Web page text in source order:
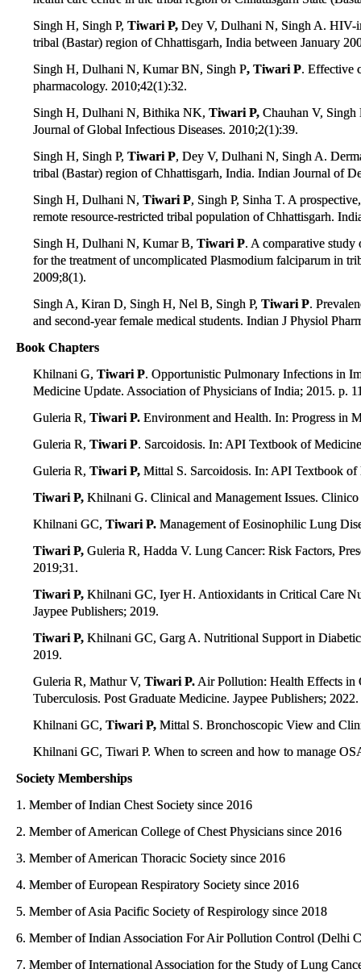
Singh H, Singh P, Tiwari P, Dey V, Dulhani N, Singh A. HIV-
tribal (Bastar) region of Chhattisgarh, India between January
Singh H, Dulhani N, Kumar BN, Singh P, Tiwari P. Effective
pharmacology. 2010;42(1):32.
Singh H, Dulhani N, Bithika NK, Tiwari P, Chauhan V,
Journal of Global Infectious Diseases. 2010;2(1):39.
Singh H, Singh P, Tiwari P, Dey V, Dulhani N, Singh A.
tribal (Bastar) region of Chhattisgarh, India. Indian Journal of
Singh H, Dulhani N, Tiwari P, Singh P, Sinha T. A
remote resource-restricted tribal population of Chhattisgarh.
Singh H, Dulhani N, Kumar B, Tiwari P. A comparative
for the treatment of uncomplicated Plasmodium falciparum in
2009;8(1).
Singh A, Kiran D, Singh H, Nel B, Singh P, Tiwari P.
and second-year female medical students. Indian J Physiol
Book Chapters
Khilnani G, Tiwari P. Opportunistic Pulmonary Infections in
Medicine Update. Association of Physicians of India; 2015. p.
Guleria R, Tiwari P. Environment and Health. In: Progress in
Guleria R, Tiwari P. Sarcoidosis. In: API Textbook of
Guleria R, Tiwari P, Mittal S. Sarcoidosis. In: API Textbook
Tiwari P, Khilnani G. Clinical and Management Issues.
Khilnani GC, Tiwari P. Management of Eosinophilic Lung
Tiwari P, Guleria R, Hadda V. Lung Cancer: Risk Factors,
2019;31.
Tiwari P, Khilnani GC, Iyer H. Antioxidants in Critical Care
Jaypee Publishers; 2019.
Tiwari P, Khilnani GC, Garg A. Nutritional Support in
2019.
Guleria R, Mathur V, Tiwari P. Air Pollution: Health Effects in
Tuberculosis. Post Graduate Medicine. Jaypee Publishers; 2022.
Khilnani GC, Tiwari P, Mittal S. Bronchoscopic View and
Khilnani GC, Tiwari P. When to screen and how to manage
Society Memberships
1. Member of Indian Chest Society since 2016
2. Member of American College of Chest Physicians since 2016
3. Member of American Thoracic Society since 2016
4. Member of European Respiratory Society since 2016
5. Member of Asia Pacific Society of Respirology since 2018
6. Member of Indian Association For Air Pollution Control (Delhi
7. Member of International Association for the Study of Lung